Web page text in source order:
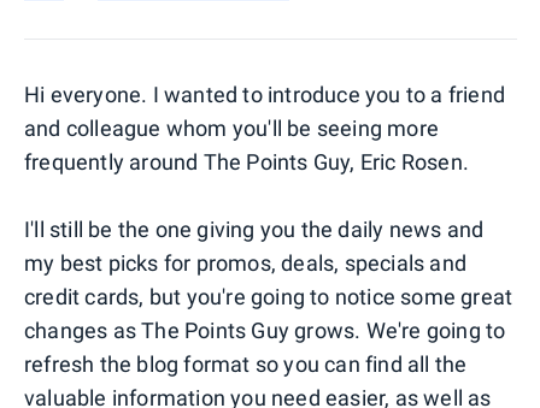
Hi everyone. I wanted to introduce you to a friend
and colleague whom you'll be seeing more
frequently around The Points Guy, Eric Rosen.
I'll still be the one giving you the daily news and
my best picks for promos, deals, specials and
credit cards, but you're going to notice some great
changes as The Points Guy grows. We're going to
refresh the blog format so you can find all the
valuable information you need easier, as well as